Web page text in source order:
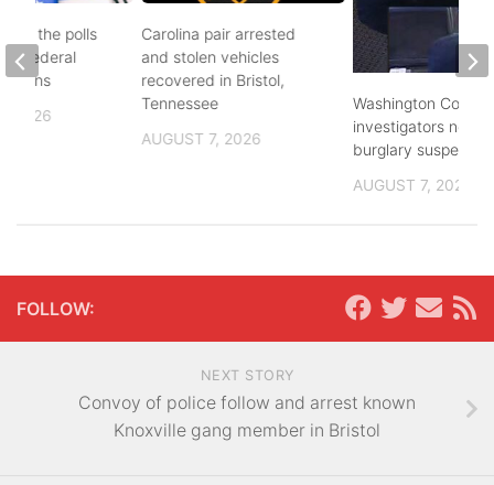
Carolina pair arrested
and stolen vehicles
recovered in Bristol,
Tennessee
AUGUST 7, 2026
Washington County
investigators need
burglary suspects
AUGUST 7, 2026
to the polls
federal
2026
FOLLOW:
NEXT STORY
Convoy of police follow and arrest known
Knoxville gang member in Bristol